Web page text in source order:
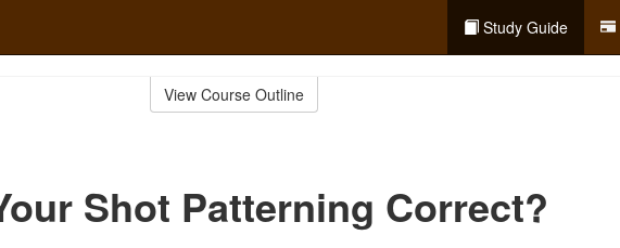
Study Guide
View Course Outline
Shot Patterning Correct?